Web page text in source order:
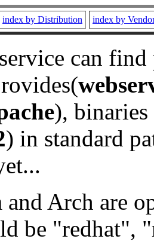
index by Distribution index by
can
), binaries
) in standard
and Arch are
be "redhat",